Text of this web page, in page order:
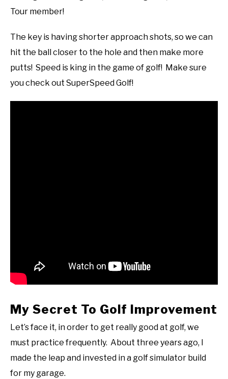
Tour member!
The key is having shorter approach shots, so we can
hit the ball closer to the hole and then make more
putts! Speed is king in the game of golf! Make sure
you check out SuperSpeed Golf!
My Secret To Golf Improvement
Let’s face it, in order to get really good at golf, we
must practice frequently. About three years ago, I
made the leap and invested in a golf simulator build
for my garage.